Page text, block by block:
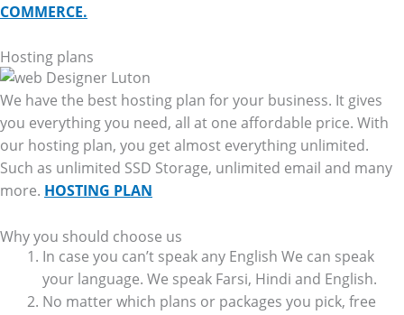
COMMERCE.
Hosting plans
We have the best hosting plan for your business. It gives
you everything you need, all at one affordable price. With
our hosting plan, you get almost everything unlimited.
Such as unlimited SSD Storage, unlimited email and many
more. HOSTING PLAN
Why you should choose us
In case you can’t speak any English We can speak
your language. We speak Farsi, Hindi and English.
No matter which plans or packages you pick, free